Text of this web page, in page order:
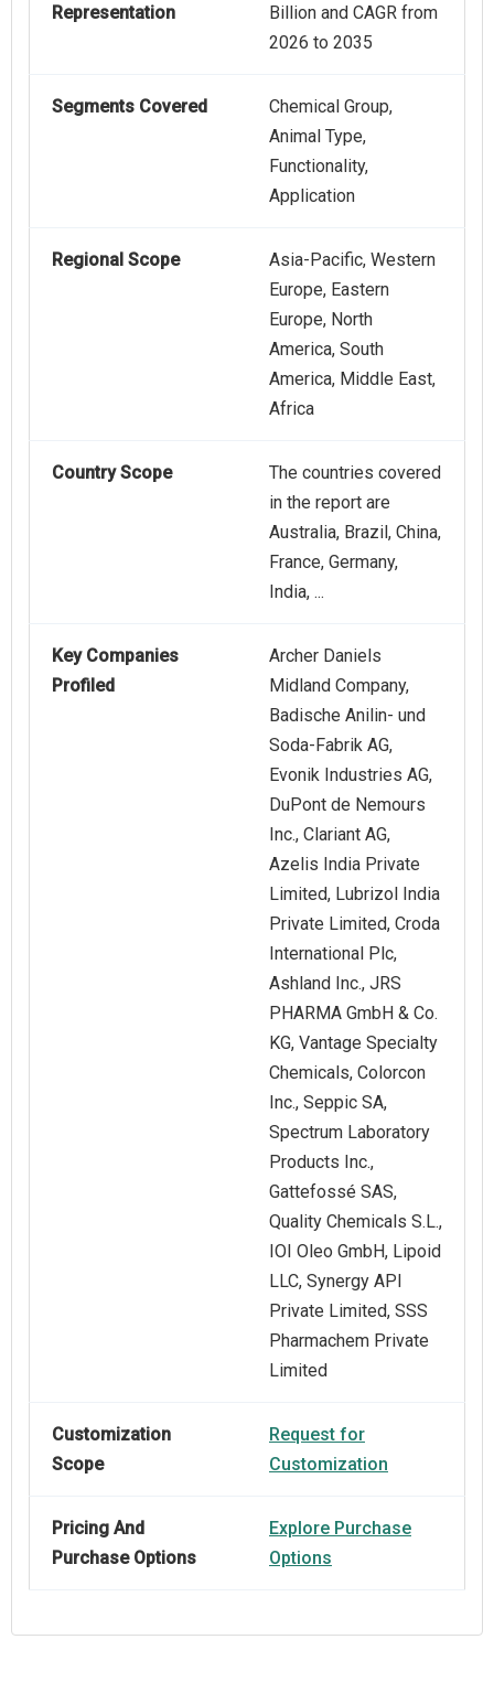
Representation
Billion and CAGR from
2026 to 2035
Segments Covered
Chemical Group,
Animal Type,
Functionality,
Application
Regional Scope
Asia-Pacific, Western
Europe, Eastern
Europe, North
America, South
America, Middle East,
Africa
Country Scope
The countries covered
in the report are
Australia, Brazil, China,
France, Germany,
India, ...
Key Companies
Profiled
Archer Daniels
Midland Company,
Badische Anilin- und
Soda-Fabrik AG,
Evonik Industries AG,
DuPont de Nemours
Inc., Clariant AG,
Azelis India Private
Limited, Lubrizol India
Private Limited, Croda
International Plc,
Ashland Inc., JRS
PHARMA GmbH & Co.
KG, Vantage Specialty
Chemicals, Colorcon
Inc., Seppic SA,
Spectrum Laboratory
Products Inc.,
Gattefossé SAS,
Quality Chemicals S.L.,
IOI Oleo GmbH, Lipoid
LLC, Synergy API
Private Limited, SSS
Pharmachem Private
Limited
Customization
Scope
Request for
Customization
Pricing And
Purchase Options
Explore Purchase
Options